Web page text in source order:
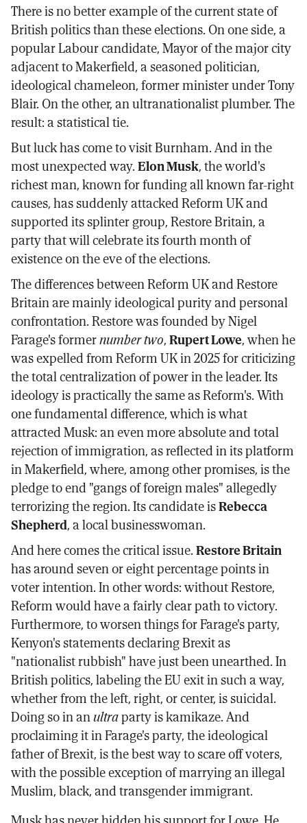
There is no better example of the current state of
British politics than these elections. On one side, a
popular Labour candidate, Mayor of the major city
adjacent to Makerfield, a seasoned politician,
ideological chameleon, former minister under Tony
Blair. On the other, an ultranationalist plumber. The
result: a statistical tie.
But luck has come to visit Burnham. And in the
most unexpected way.Elon Musk, the world's
richest man, known for funding all known far-right
causes, has suddenly attacked Reform UK and
supported its splinter group, Restore Britain, a
party that will celebrate its fourth month of
existence on the eve of the elections.
The differences between Reform UK and Restore
Britain are mainly ideological purity and personal
confrontation. Restore was founded by Nigel
Farage's formernumber two,Rupert Lowe, when he
was expelled from Reform UK in 2025 for criticizing
the total centralization of power in the leader. Its
ideology is practically the same as Reform's. With
one fundamental difference, which is what
attracted Musk: an even more absolute and total
rejection of immigration, as reflected in its platform
in Makerfield, where, among other promises, is the
pledge to end "gangs of foreign males" allegedly
terrorizing the region. Its candidate isRebecca
Shepherd, a local businesswoman.
And here comes the critical issue.Restore Britain
has around seven or eight percentage points in
voter intention. In other words: without Restore,
Reform would have a fairly clear path to victory.
Furthermore, to worsen things for Farage's party,
Kenyon's statements declaring Brexit as
"nationalist rubbish" have just been unearthed. In
British politics, labeling the EU exit in such a way,
whether from the left, right, or center, is suicidal.
Doing so in anultraparty is kamikaze. And
proclaiming it in Farage's party, the ideological
father of Brexit, is the best way to scare off voters,
with the possible exception of marrying an illegal
Muslim, black, and transgender immigrant.